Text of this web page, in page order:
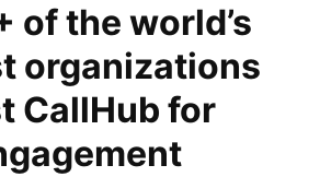
of the world’s
organizations
CallHub for